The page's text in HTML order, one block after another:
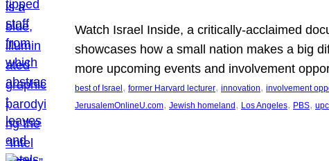
Watch Israel Inside, a critically-acclaimed
showcases how a small nation makes a big
more upcoming events and involvement
best of Israel , former Harvard lecturer, innovation, involvement
JerusalemOnlineU.com, Jewish homeland , Los Angeles, PBS,